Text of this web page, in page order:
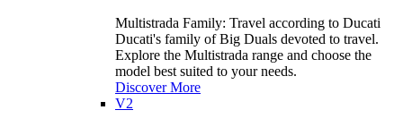
Multistrada Family: Travel according to Ducati
Ducati's family of Big Duals devoted to travel.
Explore the Multistrada range and choose the
model best suited to your needs.
Discover More
V2